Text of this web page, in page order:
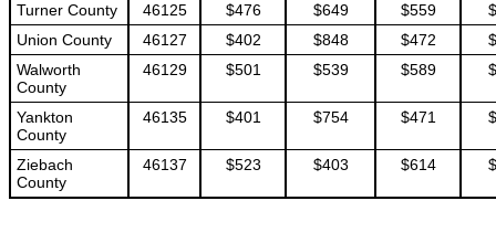
Turner County
46125 $476 $649 $559
Union County
46127 $402 $848 $472
Walworth
County
46129 $501 $539 $589
Yankton
County
46135 $401 $754 $471
Ziebach
County
46137 $523 $403 $614